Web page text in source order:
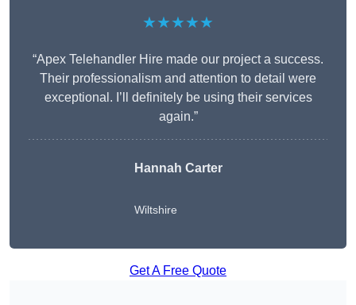
★★★★★
“Apex Telehandler Hire made our project a success.
Their professionalism and attention to detail were
exceptional. I’ll definitely be using their services
again.”
Hannah Carter
Wiltshire
Get A Free Quote